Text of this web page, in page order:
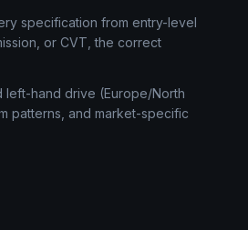
specification from entry-level
or CVT, the correct
left-hand drive (Europe/North
patterns, and market-specific